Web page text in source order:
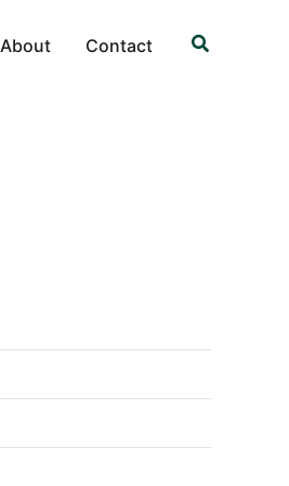
About Contact Search